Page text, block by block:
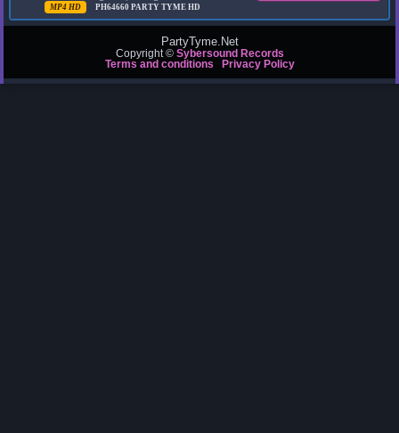
MP4 HD PH64660PARTY TYME HD
PartyTyme.Net
Copyright © Sybersound Records
Terms and conditions
Privacy Policy